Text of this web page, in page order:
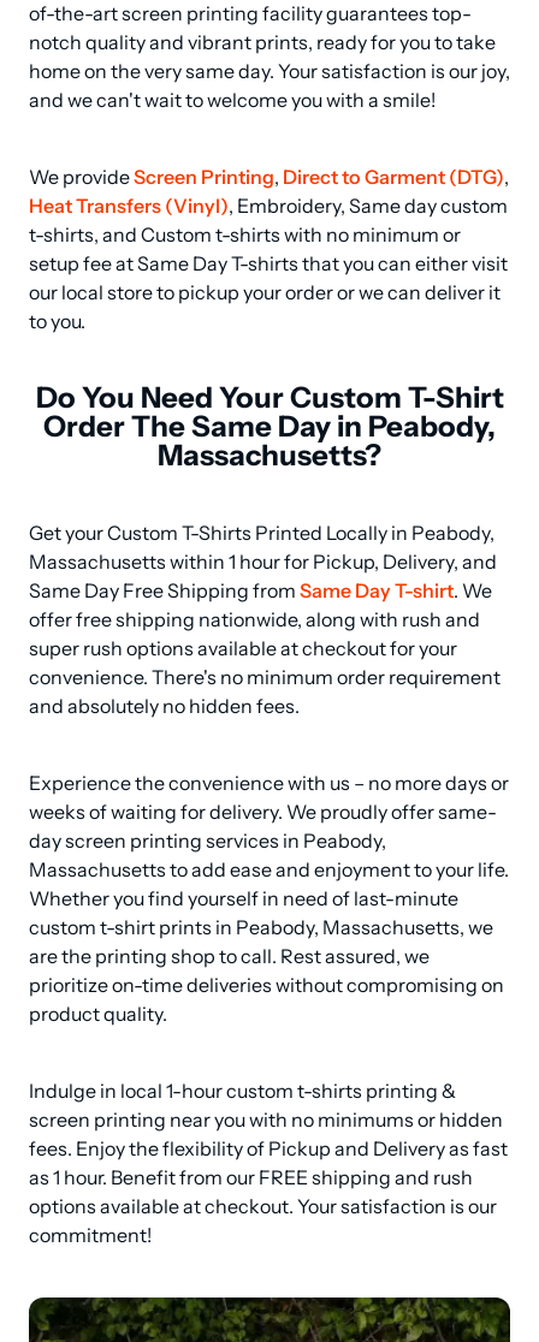
of-the-art screen printing facility guarantees top-
notch quality and vibrant prints, ready for you to take
home on the very same day. Your satisfaction is our joy,
and we can't wait to welcome you with a smile!
We provide Screen Printing, Direct to Garment (DTG)
Heat Transfers (Vinyl), Embroidery, Same day custom
t-shirts, and Custom t-shirts with no minimum or
setup fee at Same Day T-shirts that you can either visit
our local store to pickup your order or we can deliver it
to you.
Do You Need Your Custom T-Shirt
Order The Same Day in Peabody,
Massachusetts?
Get your Custom T-Shirts Printed Locally in Peabody,
Massachusetts within 1 hour for Pickup, Delivery, and
Same Day Free Shipping from Same Day T-shirt. We
offer free shipping nationwide, along with rush and
super rush options available at checkout for your
convenience. There's no minimum order requirement
and absolutely no hidden fees.
Experience the convenience with us – no more days or
weeks of waiting for delivery. We proudly offer same-
day screen printing services in Peabody,
Massachusetts to add ease and enjoyment to your life.
Whether you find yourself in need of last-minute
custom t-shirt prints in Peabody, Massachusetts, we
are the printing shop to call. Rest assured, we
prioritize on-time deliveries without compromising on
product quality.
Indulge in local 1-hour custom t-shirts printing &
screen printing near you with no minimums or hidden
fees. Enjoy the flexibility of Pickup and Delivery as fast
as 1 hour. Benefit from our FREE shipping and rush
options available at checkout. Your satisfaction is our
commitment!